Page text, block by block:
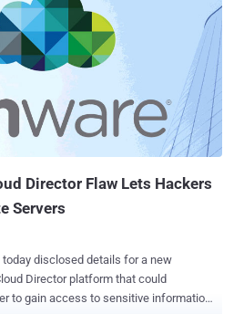
Director Flaw Lets Hackers
Servers
disclosed details for a new
Director platform that could
to gain access to sensitive information